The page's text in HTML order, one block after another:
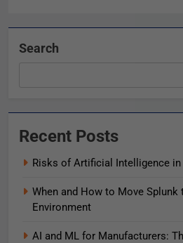
Search
Recent Posts
Risks of Artificial Intelligence
When and How to Move Splunk
Environment
AI and ML for Manufacturers: